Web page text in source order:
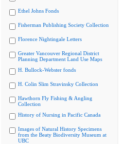
Ethel Johns Fonds
Fisherman Publishing Society Collection
Florence Nightingale Letters
Greater Vancouver Regional District
Planning Department Land Use Maps
H. Bullock-Webster fonds
H. Colin Slim Stravinsky Collection
Hawthorn Fly Fishing & Angling
Collection
History of Nursing in Pacific Canada
Images of Natural History Specimens
from the Beaty Biodiversity Museum at
UBC